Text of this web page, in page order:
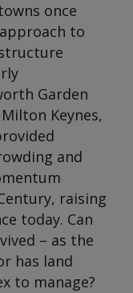
once
to
Garden
Keynes,
and
raising
today. Can
– as the
has land
to manage?